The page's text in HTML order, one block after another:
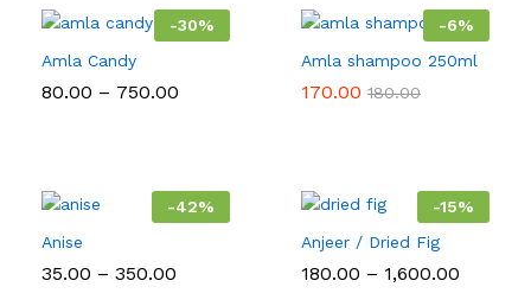
-30%
Amla Candy
80.00 – 750.00
-6%
Amla shampoo 250ml
170.00 180.00
-42%
Anise
35.00 – 350.00
-15%
Anjeer / Dried Fig
180.00 – 1,600.00